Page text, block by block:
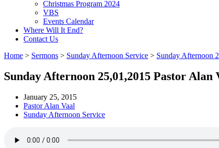
Christmas Program 2024
VBS
Events Calendar
Where Will It End?
Contact Us
Home > Sermons > Sunday Afternoon Service > Sunday Afternoon
Sunday Afternoon 25,01,2015 Pastor Alan
January 25, 2015
Pastor Alan Vaal
Sunday Afternoon Service